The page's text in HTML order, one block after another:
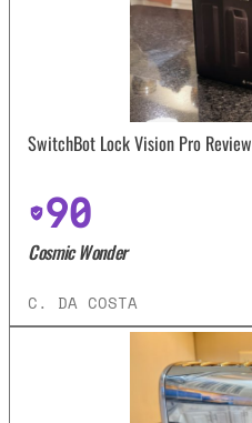
SwitchBot Lock Vision Pro Review
90
Cosmic Wonder
C. DA COSTA